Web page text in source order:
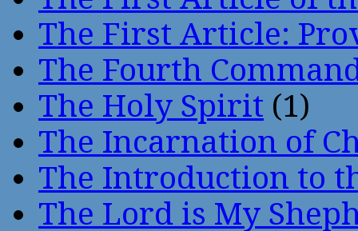
The First Article:
The Fourth
The Holy Spirit (1)
The Incarnation of
The Introduction to
The Lord is My